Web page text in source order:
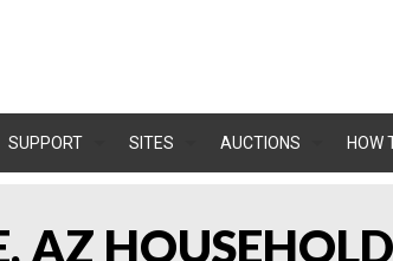
SUPPORT SITES AUCTIONS HOW
AZ